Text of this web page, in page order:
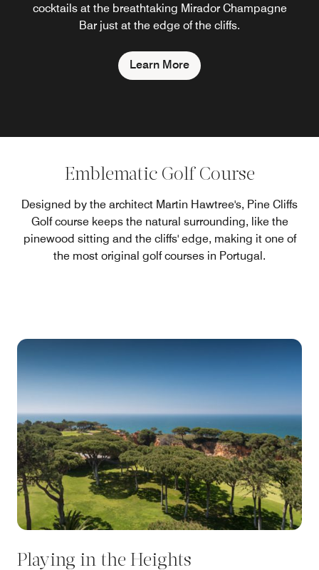
cocktails at the breathtaking Mirador Champagne
Bar just at the edge of the cliffs.
Learn More
Emblematic Golf Course
Designed by the architect Martin Hawtree's, Pine Cliffs
Golf course keeps the natural surrounding, like the
pinewood sitting and the cliffs' edge, making it one of
the most original golf courses in Portugal.
Playing in the Heights